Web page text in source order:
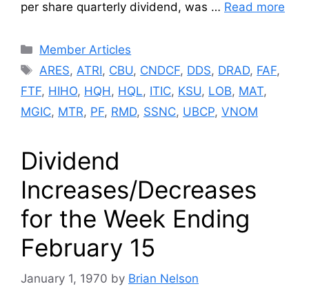
per share quarterly dividend, was … Read more
Categories
Member Articles
Tags
ARES,ATRI, CBU, CNDCF, DDS, DRAD, FAF,
FTF, HIHO, HQH, HQL, ITIC, KSU, LOB, MAT,
MGIC, MTR, PF, RMD, SSNC, UBCP, VNOM
Dividend
Increases/Decreases
for the Week Ending
February 15
January 1, 1970 by Brian Nelson